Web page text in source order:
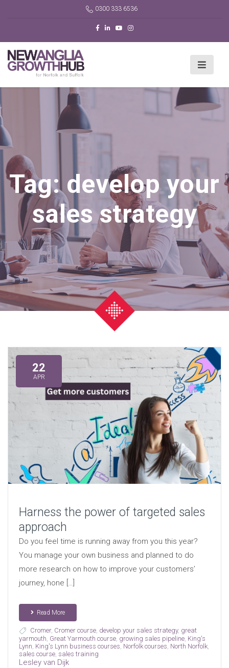
0300 333 6536
Tag:develop your
sales strategy
22
APR
Harness the power of targeted sales
approach
Do you feel time is running away from you this year?
You manage your own business and planned to do
more research on how to improve your customers’
journey, hone […]
Read More
Cromer, Cromer course, develop your sales strategy, great
yarmouth, Great Yarmouth course, growing sales pipeline, King's
Lynn, King's Lynn business courses, Norfolk courses, North Norfolk,
sales course, sales training
Lesley van Dijk